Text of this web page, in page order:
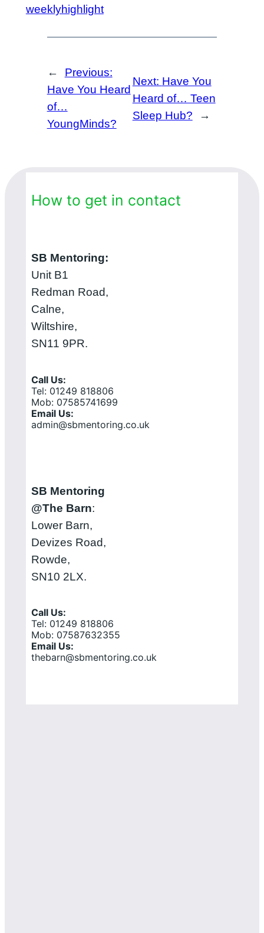
weeklyhighlight
←
Previous:
Have You Heard
of…
YoungMinds?
Next: Have You
Heard of… Teen
Sleep Hub?
→
How to get in contact
SB Mentoring:
Unit B1
Redman Road,
Calne,
Wiltshire,
SN11 9PR.
Call Us:
Tel: 01249 818806
Mob: 07585741699
Email Us:
admin@sbmentoring.co.uk
SB Mentoring
@The Barn:
Lower Barn,
Devizes Road,
Rowde,
SN10 2LX.
Call Us:
Tel: 01249 818806
Mob: 07587632355
Email Us:
thebarn@sbmentoring.co.uk